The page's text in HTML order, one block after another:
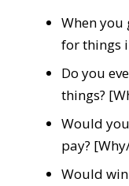
When
for things
Do you
things?
Would
pay?
Would